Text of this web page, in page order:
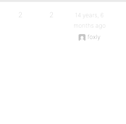
2 2
14 years, 6
months ago
foxly